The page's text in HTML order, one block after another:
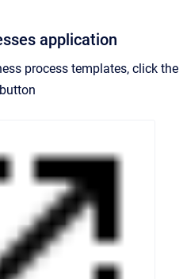
application
process templates, click the
button